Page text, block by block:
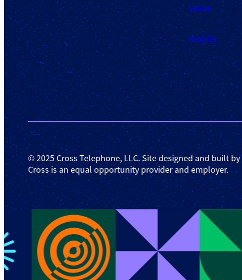
Voice
Mobile
© 2025 Cross Telephone, LLC. Site designed and built by
Cross is an equal opportunity provider and employer.